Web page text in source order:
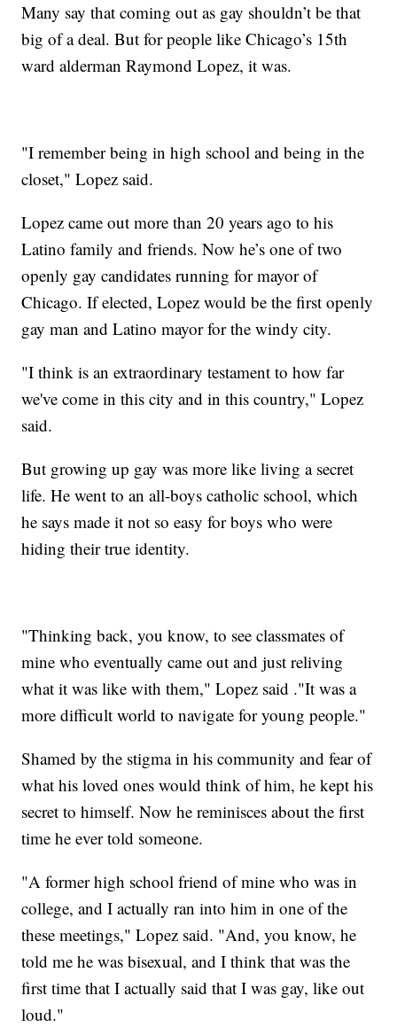
Many say that coming out as gay shouldn’t be that
big of a deal. But for people like Chicago’s 15th
ward alderman Raymond Lopez, it was.
"I remember being in high school and being in the
closet," Lopez said.
Lopez came out more than 20 years ago to his
Latino family and friends. Now he’s one of two
openly gay candidates running for mayor of
Chicago. If elected, Lopez would be the first openly
gay man and Latino mayor for the windy city.
"I think is an extraordinary testament to how far
we've come in this city and in this country," Lopez
said.
But growing up gay was more like living a secret
life. He went to an all-boys catholic school, which
he says made it not so easy for boys who were
hiding their true identity.
"Thinking back, you know, to see classmates of
mine who eventually came out and just reliving
what it was like with them," Lopez said ."It was a
more difficult world to navigate for young people."
Shamed by the stigma in his community and fear of
what his loved ones would think of him, he kept his
secret to himself. Now he reminisces about the first
time he ever told someone.
"A former high school friend of mine who was in
college, and I actually ran into him in one of the
these meetings," Lopez said. "And, you know, he
told me he was bisexual, and I think that was the
first time that I actually said that I was gay, like out
loud."